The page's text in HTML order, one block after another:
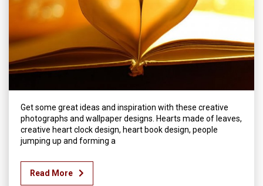
Get some great ideas and inspiration with these creative
photographs and wallpaper designs. Hearts made of leaves,
creative heart clock design, heart book design, people
jumping up and forming a
Read More